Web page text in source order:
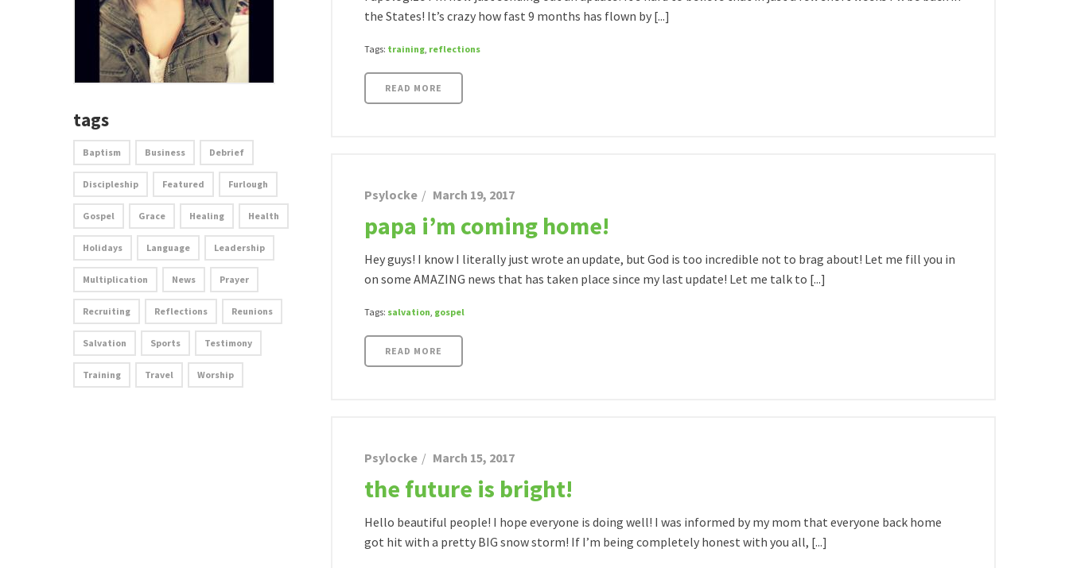
the States! It’s crazy how fast 9 months has flown by [...]
Tags: training, reflections
READ MORE
Psylocke March 19, 2017
papa i’m coming home!
Hey guys! I know I literally just wrote an update, but God is too incredible not to brag about! Let me fill you in
on some AMAZING news that has taken place since my last update! Let me talk to [...]
Tags: salvation, gospel
READ MORE
Psylocke March 15, 2017
the future is bright!
Hello beautiful people! I hope everyone is doing well! I was informed by my mom that everyone back home
got hit with a pretty BIG snow storm! If I’m being completely honest with you all, [...]
tags
Baptism Business Debrief
Discipleship Featured Furlough
Gospel Grace Healing Health
Holidays Language Leadership
Multiplication News Prayer
Recruiting Reflections Reunions
Salvation Sports Testimony
Training Travel Worship